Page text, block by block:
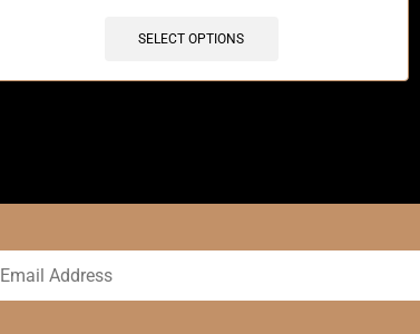
SELECT OPTIONS